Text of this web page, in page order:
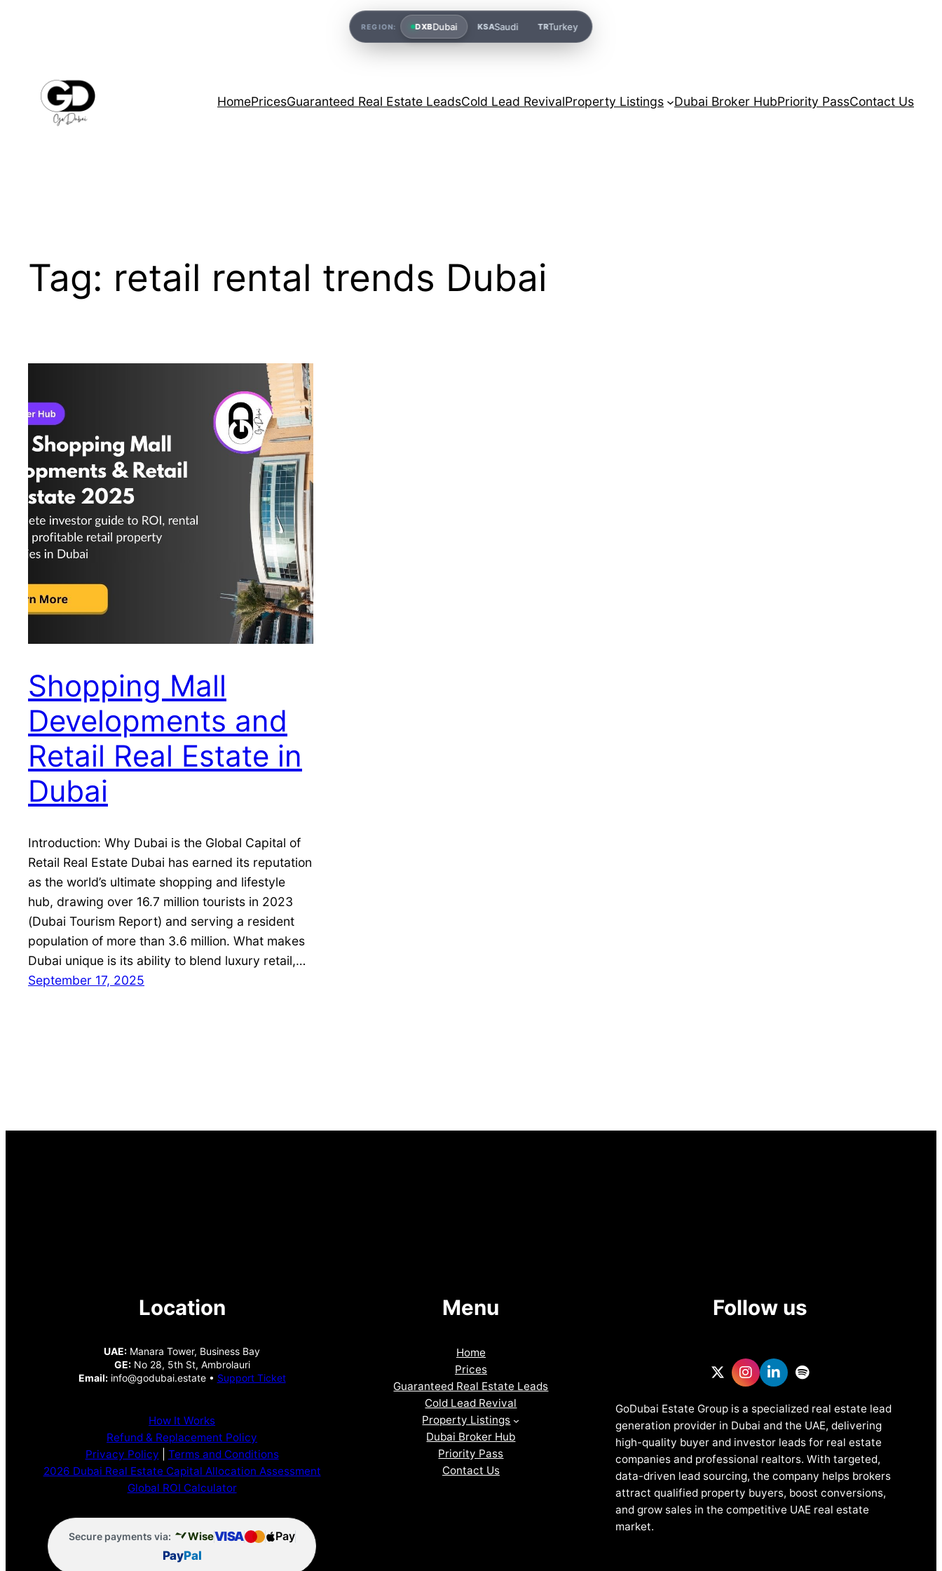
HomePricesGuaranteed Real Estate LeadsCold Lead RevivalProperty Listings Dubai Broker HubPriority PassContact Us
Tag: retail rental trends Dubai
Shopping Mall
Developments and
Retail Real Estate in
Dubai
Introduction: Why Dubai is the Global Capital of
Retail Real Estate Dubai has earned its reputation
as the world’s ultimate shopping and lifestyle
hub, drawing over 16.7 million tourists in 2023
(Dubai Tourism Report) and serving a resident
population of more than 3.6 million. What makes
Dubai unique is its ability to blend luxury retail,…
September 17, 2025
Location
UAE: Manara Tower, Business Bay
GE:No 28, 5th St, Ambrolauri
Email:info@godubai.estate • Support Ticket
How It Works
Refund & Replacement Policy
Privacy Policy
Terms and Conditions
2026 Dubai Real Estate Capital Allocation Assessment
Global ROI Calculator
Secure payments via: WiseVISA
Pay
PayPal
Menu
Home
Prices
Guaranteed Real Estate Leads
Cold Lead Revival
Property Listings
Dubai Broker Hub
Priority Pass
Contact Us
Follow us
GoDubai Estate Group is a specialized real estate lead
generation provider in Dubai and the UAE, delivering
high-quality buyer and investor leads for real estate
companies and professional realtors. With targeted,
data-driven lead sourcing, the company helps brokers
attract qualified property buyers, boost conversions,
and grow sales in the competitive UAE real estate
market.
REGION: DXBDubai KSASaudi TRTurkey